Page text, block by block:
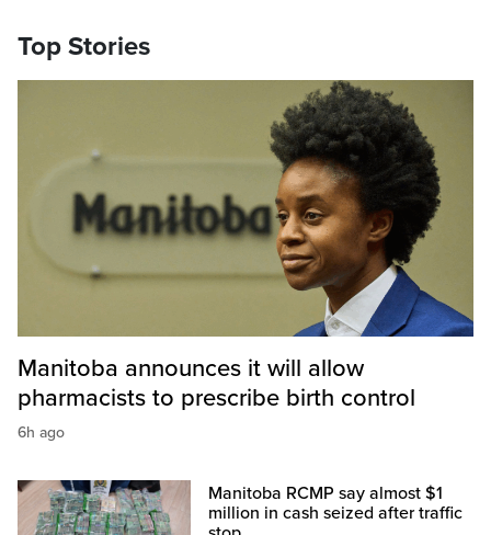
Top Stories
Manitoba announces it will allow
pharmacists to prescribe birth control
6h ago
Manitoba RCMP say almost $1
million in cash seized after traffic